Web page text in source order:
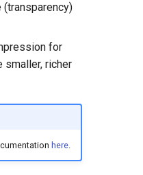
for
smaller, richer
here.